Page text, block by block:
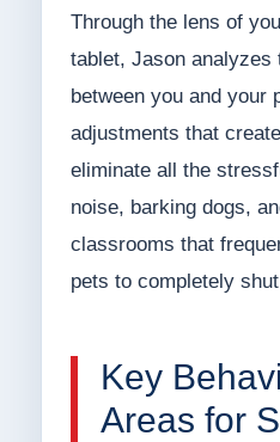
Through the lens of
tablet, Jason analyzes
between you and your
adjustments that
eliminate all the
noise, barking dogs,
classrooms that
pets to completely
Key
Areas for